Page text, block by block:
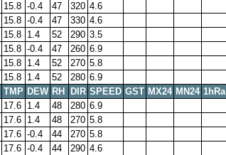
15.8 -0.4 47 320 4.6
15.8 -0.4 47 330 4.6
15.8 1.4 52 290 3.5
15.8 -0.4 47 260 6.9
15.8 1.4 52 270 5.8
15.8 1.4 52 280 6.9
TMP DEW RH DIR SPEED GST MX24 MN24 1hRa
17.6 1.4 48 280 6.9
17.6 1.4 48 270 5.8
17.6 -0.4 44 270 5.8
17.6 -0.4 44 290 4.6